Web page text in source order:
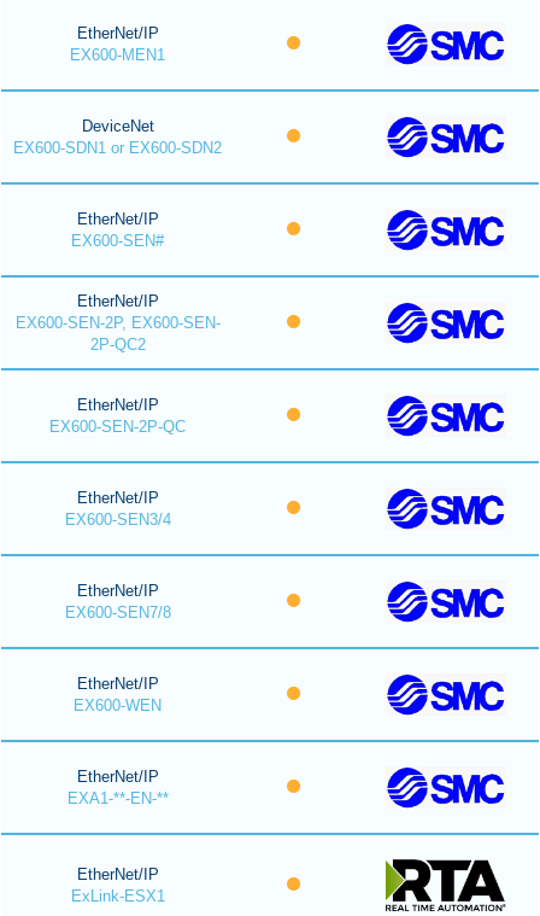
EtherNet/IP
EX600-MEN1
DeviceNet
EX600-SDN1 or EX600-SDN2
EtherNet/IP
EX600-SEN#
EtherNet/IP
EX600-SEN-2P, EX600-SEN-
2P-QC2
EtherNet/IP
EX600-SEN-2P-QC
EtherNet/IP
EX600-SEN3/4
EtherNet/IP
EX600-SEN7/8
EtherNet/IP
EX600-WEN
EtherNet/IP
EXA1-**-EN-**
EtherNet/IP
ExLink-ESX1